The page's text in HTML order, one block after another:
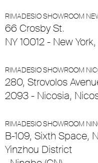
RIMADESIO SHOWROOM
66 Crosby St.
NY 10012 - New
RIMADESIO SHOWROOM
280, Strovolos
2093 - Nicosia,
RIMADESIO SHOWROOM
B-109, Sixth Space,
Yinzhou District